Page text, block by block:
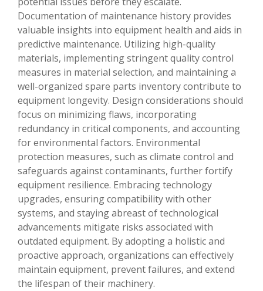
Documentation of maintenance history provides
valuable insights into equipment health and aids in
predictive maintenance. Utilizing high-quality
materials, implementing stringent quality control
measures in material selection, and maintaining a
well-organized spare parts inventory contribute to
equipment longevity. Design considerations should
focus on minimizing flaws, incorporating
redundancy in critical components, and accounting
for environmental factors. Environmental
protection measures, such as climate control and
safeguards against contaminants, further fortify
equipment resilience. Embracing technology
upgrades, ensuring compatibility with other
systems, and staying abreast of technological
advancements mitigate risks associated with
outdated equipment. By adopting a holistic and
proactive approach, organizations can effectively
maintain equipment, prevent failures, and extend
the lifespan of their machinery.